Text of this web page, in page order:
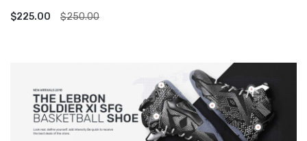
$225.00 $250.00
ADD TO CART